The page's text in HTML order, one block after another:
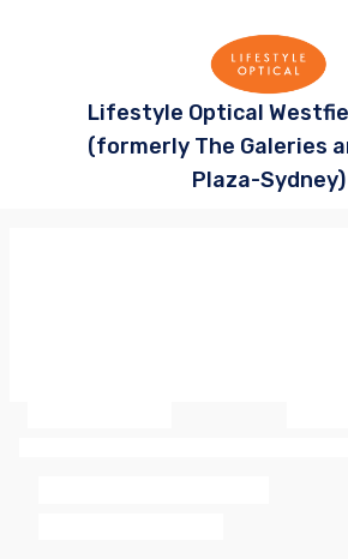
Lifestyle Optical
(formerly The Galeries
Plaza-Sydney)